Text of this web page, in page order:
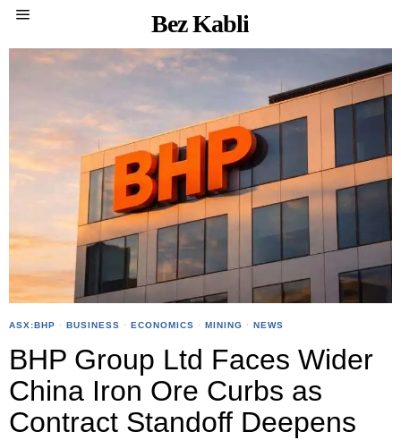
Bez Kabli
ASX:BHP · BUSINESS · ECONOMICS · MINING · NEWS
BHP Group Ltd Faces Wider
China Iron Ore Curbs as
Contract Standoff Deepens